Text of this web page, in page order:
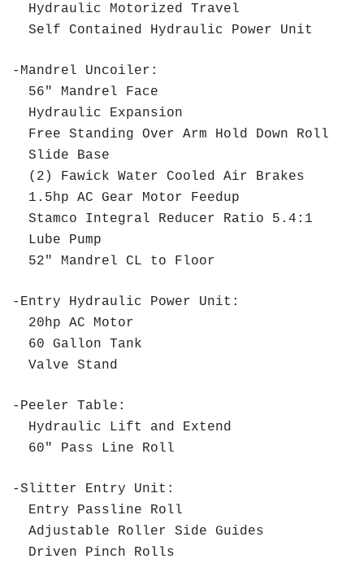
Hydraulic Motorized Travel
Self Contained Hydraulic Power Unit
-Mandrel Uncoiler:
56" Mandrel Face
Hydraulic Expansion
Free Standing Over Arm Hold Down Roll
Slide Base
(2) Fawick Water Cooled Air Brakes
1.5hp AC Gear Motor Feedup
Stamco Integral Reducer Ratio 5.4:1
Lube Pump
52" Mandrel CL to Floor
-Entry Hydraulic Power Unit:
20hp AC Motor
60 Gallon Tank
Valve Stand
-Peeler Table:
Hydraulic Lift and Extend
60" Pass Line Roll
-Slitter Entry Unit:
Entry Passline Roll
Adjustable Roller Side Guides
Driven Pinch Rolls